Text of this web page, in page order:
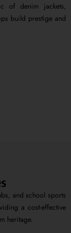
of denim jackets,
build prestige and
and school sports
a cost-effective
heritage.